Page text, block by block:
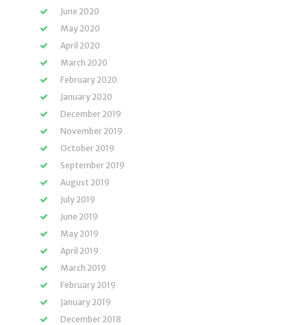
June 2020
May 2020
April 2020
March 2020
February 2020
January 2020
December 2019
November 2019
October 2019
September 2019
August 2019
July 2019
June 2019
May 2019
April 2019
March 2019
February 2019
January 2019
December 2018